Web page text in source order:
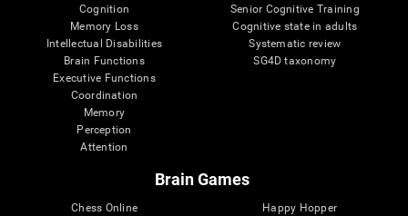
Cognition
Memory Loss
Intellectual Disabilities
Brain Functions
Executive Functions
Coordination
Memory
Perception
Attention
Senior Cognitive Training
Cognitive state in adults
Systematic review
SG4D taxonomy
Brain Games
Chess Online
Happy Hopper